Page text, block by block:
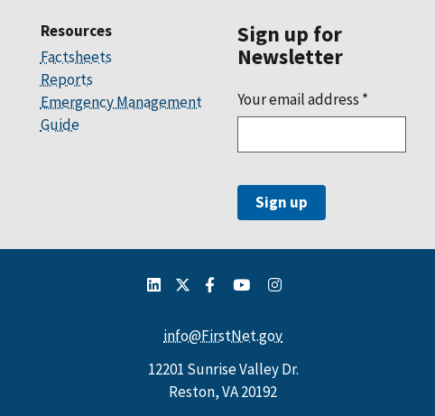
Resources
Factsheets
Reports
Emergency Management
Guide
Sign up for
Newsletter
Your email address *
info@FirstNet.gov
12201 Sunrise Valley Dr.
Reston, VA 20192